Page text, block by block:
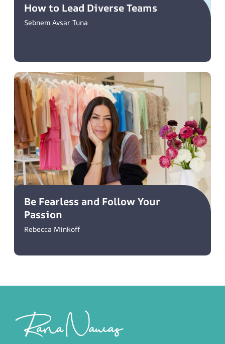
How to Lead Diverse Teams
Sebnem Avsar Tuna
Be Fearless and Follow Your
Passion
Rebecca Minkoff